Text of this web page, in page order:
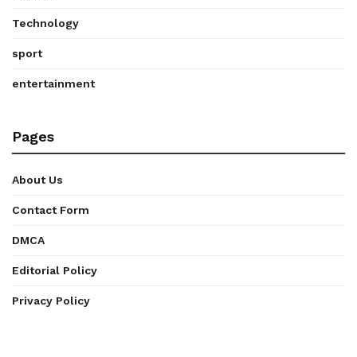
Technology
sport
entertainment
Pages
About Us
Contact Form
DMCA
Editorial Policy
Privacy Policy